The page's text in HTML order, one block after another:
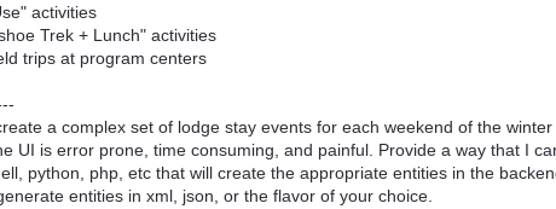
activities
Trek + Lunch" activities
trips at program centers
a complex set of lodge stay events for each weekend of the winter
UI is error prone, time consuming, and painful. Provide a way that I
python, php, etc that will create the appropriate entities in the
entities in xml, json, or the flavor of your choice.